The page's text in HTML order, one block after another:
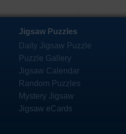
Jigsaw Puzzles
Daily Jigsaw Puzzle
Puzzle Gallery
Jigsaw Calendar
Random Puzzles
Mystery Jigsaw
Jigsaw eCards